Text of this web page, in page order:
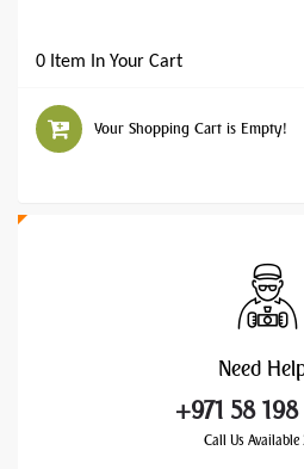
0 Item In Your Cart
Your Shopping Cart is Empty!
Need
+971 58
Call Us